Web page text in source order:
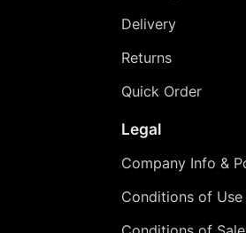
Delivery
Returns
Quick Order
Legal
Company Info &
Conditions of Use